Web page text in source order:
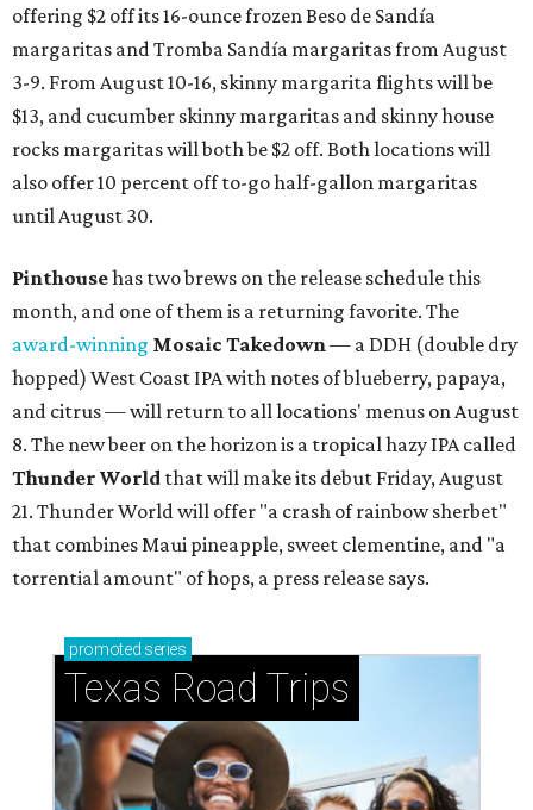
offering $2 off its 16-ounce frozen Beso de Sandía
margaritas and Tromba Sandía margaritas from August
3-9. From August 10-16, skinny margarita flights will be
$13, and cucumber skinny margaritas and skinny house
rocks margaritas will both be $2 off. Both locations will
also offer 10 percent off to-go half-gallon margaritas
until August 30.
Pinthousehas two brews on the release schedule this
month, and one of them is a returning favorite. The
award-winning Mosaic Takedown— a DDH (double dry
hopped) West Coast IPA with notes of blueberry, papaya,
and citrus — will return to all locations' menus on August
8. The new beer on the horizon is a tropical hazy IPA called
Thunder World that will make its debut Friday, August
21. Thunder World will offer "a crash of rainbow sherbet"
that combines Maui pineapple, sweet clementine, and "a
torrential amount" of hops, a press release says.
promoted series
Texas Road Trips